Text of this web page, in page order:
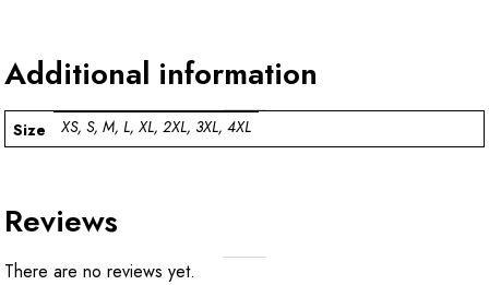
Additional information
Size XS, S, M, L, XL, 2XL, 3XL, 4XL
Reviews
There are no reviews yet.